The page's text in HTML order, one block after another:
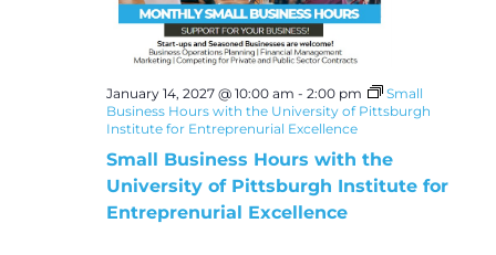
January 14, 2027 @ 10:00 am - 2:00 pm
Small
Business Hours with the University of Pittsburgh
Institute for Entreprenurial Excellence
Small Business Hours with the
University of Pittsburgh Institute for
Entreprenurial Excellence